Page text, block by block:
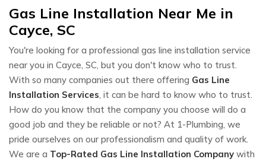
Gas Line Installation Near Me in
Cayce, SC
You're looking for a professional gas line installation service
near you in Cayce, SC, but you don't know who to trust.
With so many companies out there offering Gas Line
Installation Services , it can be hard to know who to trust.
How do you know that the company you choose will do a
good job and they be reliable or not? At 1-Plumbing, we
pride ourselves on our professionalism and quality of work.
We are a Top-Rated Gas Line Installation Company with